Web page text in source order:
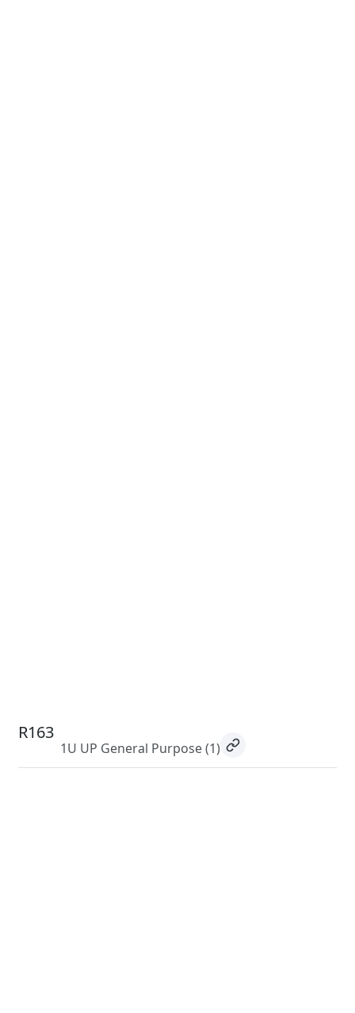
R163
1U UP General Purpose(1)